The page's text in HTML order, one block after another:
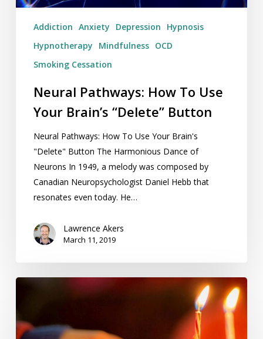
Button
Addiction Anxiety Depression
Hypnosis
Hypnotherapy
Mindfulness OCD
Smoking Cessation
Neural Pathways: How To Use
Your Brain’s “Delete” Button
Neural Pathways: How To Use Your Brain's
"Delete" Button The Harmonious Dance of
Neurons In 1949, a melody was composed by
Canadian Neuropsychologist Daniel Hebb that
resonates even today. He…
Lawrence Akers
March 11, 2019
Release
Celebrating